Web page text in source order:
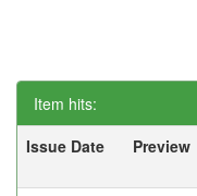
Item hits:
Issue Date
Preview